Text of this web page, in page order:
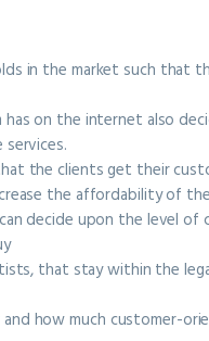
in the market such that
on the internet also
the clients get their
the affordability of
decide upon the level of
that stay within the
how much customer-